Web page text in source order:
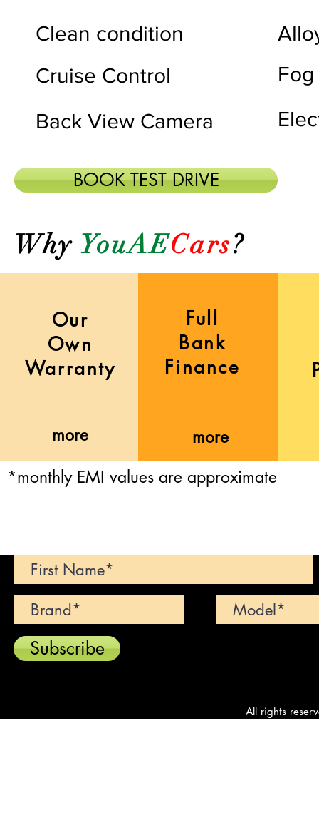
Clean condition
Cruise Control
Back View Camera
BOOK TEST DRIVE
WhyYouAECars?
Our
Own
Warranty
more more
*monthly EMI values are approximate
Full
Bank
Finance
Subscribe
All rights